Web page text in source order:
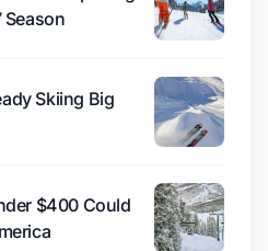
Skiing Big
$400 Could